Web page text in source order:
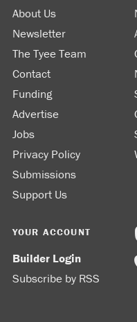
About Us
Newsletter
The Tyee Team
Contact
Funding
Advertise
Jobs
Privacy Policy
Submissions
Support Us
YOUR ACCOUNT
Builder Login
Subscribe by RSS